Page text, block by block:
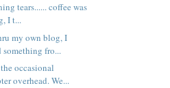
tears...... coffee was
I t...
my own blog, I
something fro...
occasional
overhead. We...